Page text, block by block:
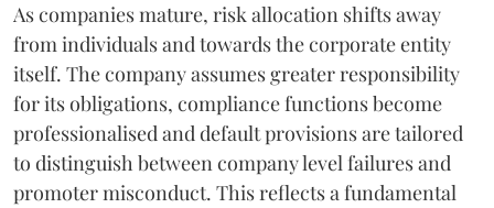
As companies mature, risk allocation shifts away
from individuals and towards the corporate entity
itself. The company assumes greater responsibility
for its obligations, compliance functions become
professionalised and default provisions are tailored
to distinguish between company level failures and
promoter misconduct. This reflects a fundamental